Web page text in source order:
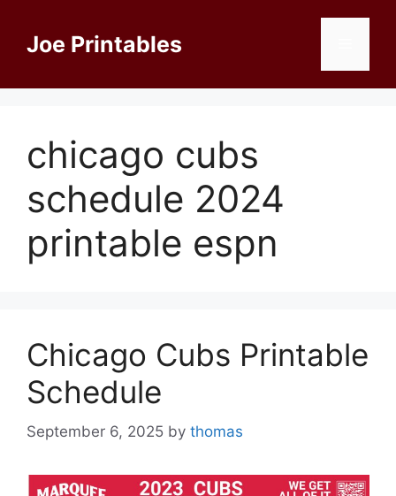
contentJoe Printables
chicago cubs
schedule 2024
printable espn
Chicago Cubs Printable
Schedule
September 6, 2025 by thomas